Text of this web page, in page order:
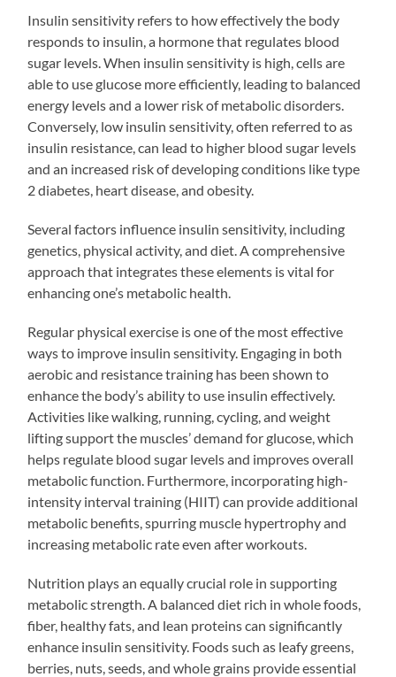
Insulin sensitivity refers to how effectively the body
responds to insulin, a hormone that regulates blood
sugar levels. When insulin sensitivity is high, cells are
able to use glucose more efficiently, leading to balanced
energy levels and a lower risk of metabolic disorders.
Conversely, low insulin sensitivity, often referred to as
insulin resistance, can lead to higher blood sugar levels
and an increased risk of developing conditions like type
2 diabetes, heart disease, and obesity.
Several factors influence insulin sensitivity, including
genetics, physical activity, and diet. A comprehensive
approach that integrates these elements is vital for
enhancing one’s metabolic health.
Regular physical exercise is one of the most effective
ways to improve insulin sensitivity. Engaging in both
aerobic and resistance training has been shown to
enhance the body’s ability to use insulin effectively.
Activities like walking, running, cycling, and weight
lifting support the muscles’ demand for glucose, which
helps regulate blood sugar levels and improves overall
metabolic function. Furthermore, incorporating high-
intensity interval training (HIIT) can provide additional
metabolic benefits, spurring muscle hypertrophy and
increasing metabolic rate even after workouts.
Nutrition plays an equally crucial role in supporting
metabolic strength. A balanced diet rich in whole foods,
fiber, healthy fats, and lean proteins can significantly
enhance insulin sensitivity. Foods such as leafy greens,
berries, nuts, seeds, and whole grains provide essential